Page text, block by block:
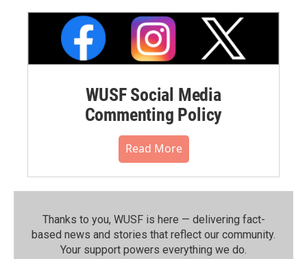
WUSF Social Media
Commenting Policy
Read More
Thanks to you, WUSF is here — delivering fact-
based news and stories that reflect our community.⁠
Your support powers everything we do.